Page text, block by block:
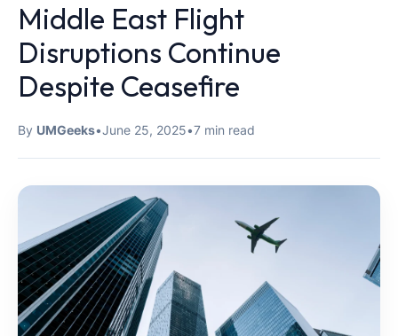
Middle East Flight
Disruptions Continue
Despite Ceasefire
By UMGeeks•June 25, 2025•7 min read